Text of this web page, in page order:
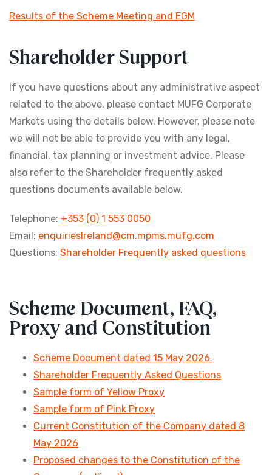
Results of the Scheme Meeting and EGM
Shareholder Support
If you have questions about any administrative aspect
related to the above, please contact MUFG Corporate
Markets using the details below. However, please note
we will not be able to provide you with any legal,
financial, tax planning or investment advice. Please
also refer to the Shareholder frequently asked
questions documents available below.
Telephone: +353 (0) 1 553 0050
Email: enquiriesIreland@cm.mpms.mufg.com
Questions: Shareholder Frequently asked questions
Scheme Document, FAQ,
Proxy and Constitution
Scheme Document dated 15 May 2026.
Shareholder Frequently Asked Questions
Sample form of Yellow Proxy
Sample form of Pink Proxy
Current Constitution of the Company dated 8
May 2026
Proposed changes to the Constitution of the